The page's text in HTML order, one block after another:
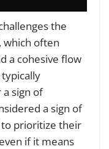
the
which often
a cohesive flow
typically
sign of
a sign of
to prioritize their
if it means